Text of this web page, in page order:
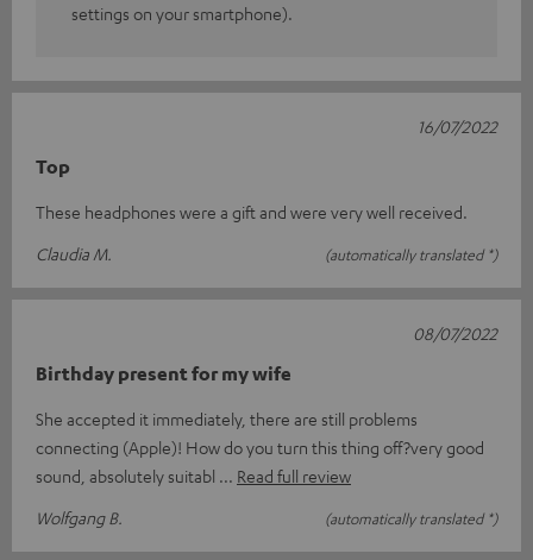
settings on your smartphone).
Top
These headphones were a gift and were very well received.
Claudia M.
(automatically translated *)
16/07/2022
Birthday present for my wife
She accepted it immediately, there are still problems
connecting (Apple)! How do you turn this thing off?very good
sound, absolutely suitabl
Read full review
Wolfgang B.
(automatically translated *)
08/07/2022